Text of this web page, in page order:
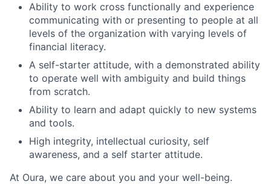
Ability to work cross functionally and experience
communicating with or presenting to people at all
levels of the organization with varying levels of
financial literacy.
A self-starter attitude, with a demonstrated ability
to operate well with ambiguity and build things
from scratch.
Ability to learn and adapt quickly to new systems
and tools.
High integrity, intellectual curiosity, self
awareness, and a self starter attitude.
At Oura, we care about you and your well-being.